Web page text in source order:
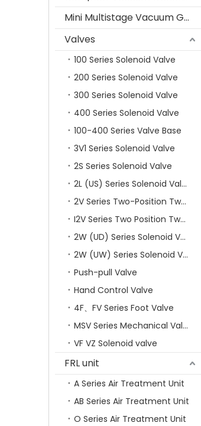
Mini Multistage Vacuum Generator
Valves
100 Series Solenoid Valve
200 Series Solenoid Valve
300 Series Solenoid Valve
400 Series Solenoid Valve
100-400 Series Valve Base
3V1 Series Solenoid Valve
2S Series Solenoid Valve
2L (US) Series Solenoid Valves
2V Series Two-Position Two-Way Solenoid Valve
I2V Series Two Position Two Way Solenoid Valve
2W (UD) Series Solenoid Valve (Small Aperture)
2W (UW) Series Solenoid Valve (Large Aperture)
Push-pull Valve
Hand Control Valve
4F、FV Series Foot Valve
MSV Series Mechanical Valve
VF VZ Solenoid valve
FRL unit
A Series Air Treatment Unit
AB Series Air Treatment Unit
O Series Air Treatment Unit